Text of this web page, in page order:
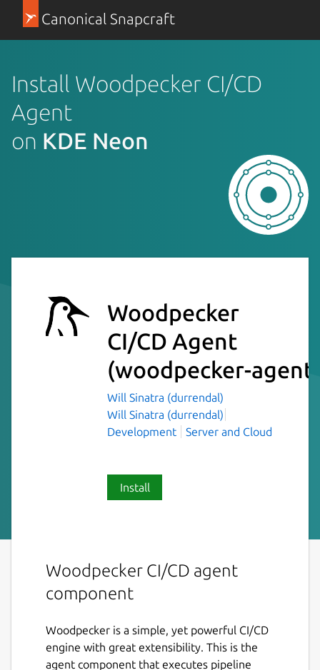
Canonical Snapcraft
Install Woodpecker CI/CD
Agent
on KDE Neon
Woodpecker
CI/CD Agent
(woodpecker-agent)
Will Sinatra (durrendal)
Will Sinatra (durrendal)
Development
Server and Cloud
Install
Woodpecker CI/CD agent
component
Woodpecker is a simple, yet powerful CI/CD
engine with great extensibility. This is the
agent component that executes pipeline